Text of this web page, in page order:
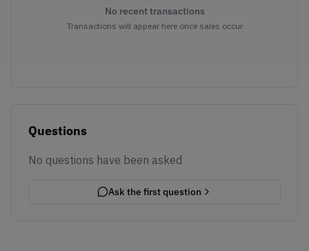
No recent transactions
Transactions will appear here once sales occur
Questions
No questions have been asked
Ask the first question